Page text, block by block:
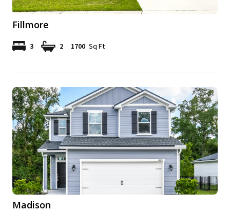
Fillmore
3 2 1700 Sq Ft
Madison